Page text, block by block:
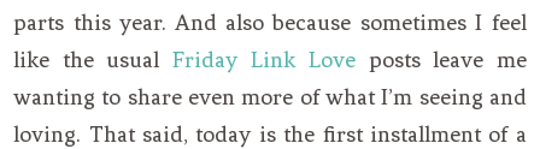
parts this year. And also because sometimes I feel
like the usual Friday Link Love posts leave me
wanting to share even more of what I’m seeing and
loving. That said, today is the first installment of a